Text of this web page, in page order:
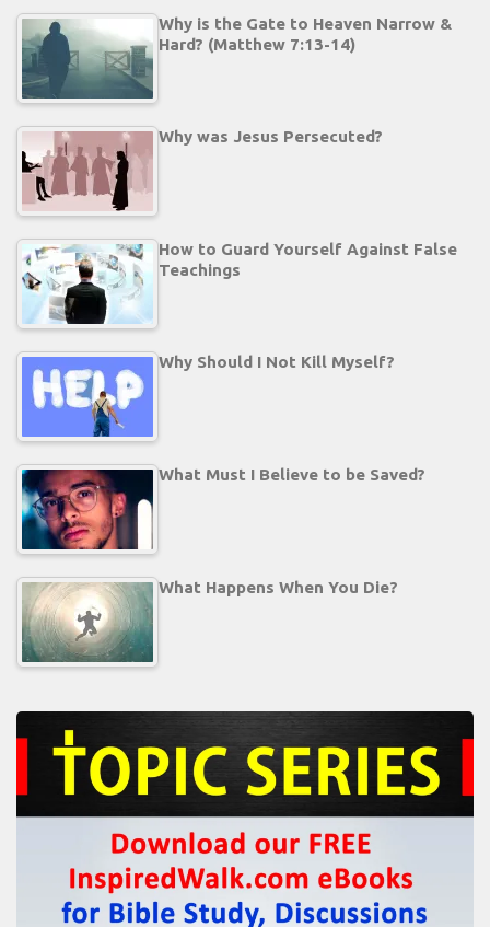
Why is the Gate to Heaven Narrow &
Hard? (Matthew 7:13-14)
Why was Jesus Persecuted?
How to Guard Yourself Against False
Teachings
Why Should I Not Kill Myself?
What Must I Believe to be Saved?
What Happens When You Die?